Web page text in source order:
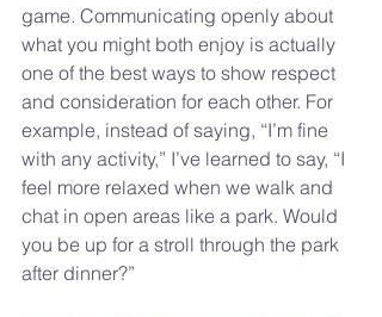
game. Communicating openly about
what you might both enjoy is actually
one of the best ways to show respect
and consideration for each other. For
example, instead of saying, “I’m fine
with any activity,” I’ve learned to say, “I
feel more relaxed when we walk and
chat in open areas like a park. Would
you be up for a stroll through the park
after dinner?”